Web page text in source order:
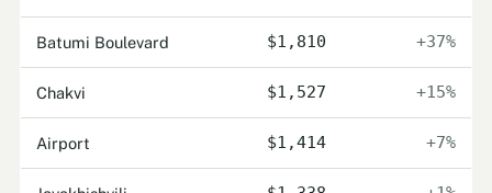
Batumi Boulevard $1,810 +37%
Chakvi $1,527 +15%
Airport $1,414 +7%